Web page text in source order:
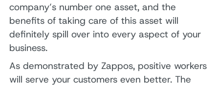
company’s number one asset, and the
benefits of taking care of this asset will
definitely spill over into every aspect of your
business.
As demonstrated by Zappos, positive workers
will serve your customers even better. The